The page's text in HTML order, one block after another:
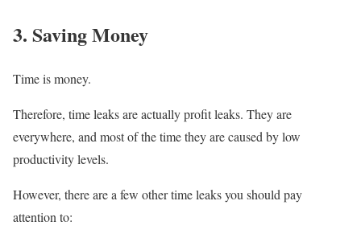
3. Saving Money
Time is money.
Therefore, time leaks are actually profit leaks. They are
everywhere, and most of the time they are caused by low
productivity levels.
However, there are a few other time leaks you should pay
attention to: